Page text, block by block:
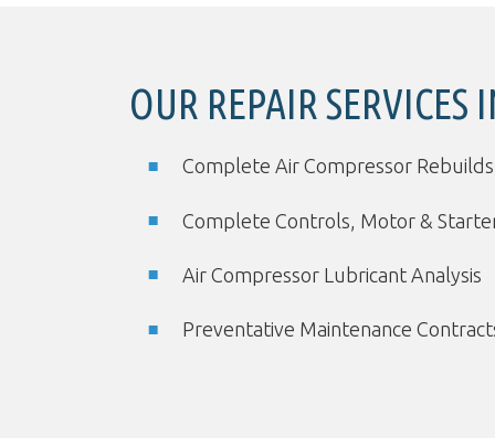
OUR REPAIR SERVICES
Complete Air Compressor Rebuilds
Complete Controls, Motor &
Air Compressor Lubricant Analysis
Preventative Maintenance